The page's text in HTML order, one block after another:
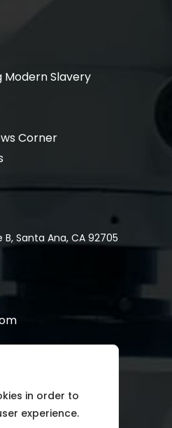
Slavery
Corner
B, Santa Ana, CA 92705
in order to
experience.